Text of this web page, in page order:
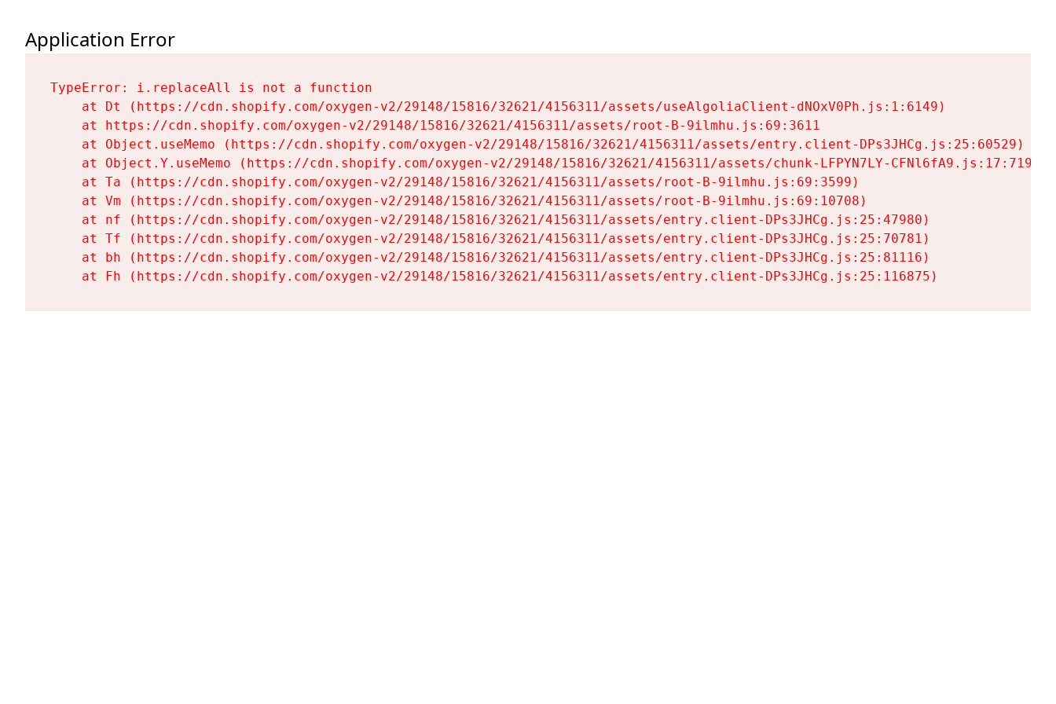
Application Error
TypeError: i.replaceAll is not a function
    at Dt (https://cdn.shopify.com/oxygen-v2/29148/15816/32621/4156311/assets/useAlgoliaClient-dNOxV0Ph.js:1:6149)
    at https://cdn.shopify.com/oxygen-v2/29148/15816/32621/4156311/assets/root-B-9ilmhu.js:69:3611
    at Object.useMemo (https://cdn.shopify.com/oxygen-v2/29148/15816/32621/4156311/assets/entry.client-DPs3JHCg.js:25:60529)
    at Object.Y.useMemo (https://cdn.shopify.com/oxygen-v2/29148/15816/32621/4156311/assets/chunk-LFPYN7LY-CFNl6fA9.js:17:7197)
    at Ta (https://cdn.shopify.com/oxygen-v2/29148/15816/32621/4156311/assets/root-B-9ilmhu.js:69:3599)
    at Vm (https://cdn.shopify.com/oxygen-v2/29148/15816/32621/4156311/assets/root-B-9ilmhu.js:69:10708)
    at nf (https://cdn.shopify.com/oxygen-v2/29148/15816/32621/4156311/assets/entry.client-DPs3JHCg.js:25:47980)
    at Tf (https://cdn.shopify.com/oxygen-v2/29148/15816/32621/4156311/assets/entry.client-DPs3JHCg.js:25:70781)
    at bh (https://cdn.shopify.com/oxygen-v2/29148/15816/32621/4156311/assets/entry.client-DPs3JHCg.js:25:81116)
    at Fh (https://cdn.shopify.com/oxygen-v2/29148/15816/32621/4156311/assets/entry.client-DPs3JHCg.js:25:116875)